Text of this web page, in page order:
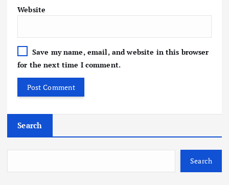
Website
Save my name, email, and website in this browser
for the next time I comment.
Search
Search